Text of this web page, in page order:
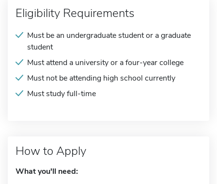
Eligibility Requirements
Must be an undergraduate student or a graduate
student
Must attend a university or a four-year college
Must not be attending high school currently
Must study full-time
How to Apply
What you'll need: